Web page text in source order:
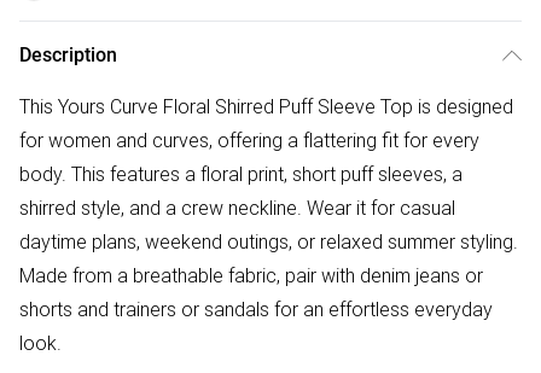
Description
This Yours Curve Floral Shirred Puff Sleeve Top is designed
for women and curves, offering a flattering fit for every
body. This features a floral print, short puff sleeves, a
shirred style, and a crew neckline. Wear it for casual
daytime plans, weekend outings, or relaxed summer styling.
Made from a breathable fabric, pair with denim jeans or
shorts and trainers or sandals for an effortless everyday
look.